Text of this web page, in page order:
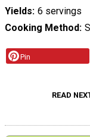
Yields 6 servings
Cooking Method
Pin
READ